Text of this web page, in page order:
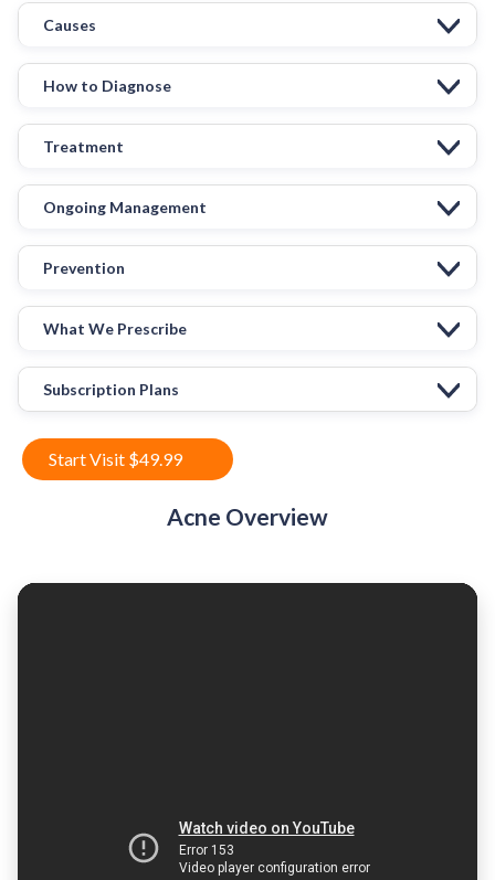
Causes
How to Diagnose
Treatment
Ongoing Management
Prevention
What We Prescribe
Subscription Plans
Start Visit $49.99
Acne Overview